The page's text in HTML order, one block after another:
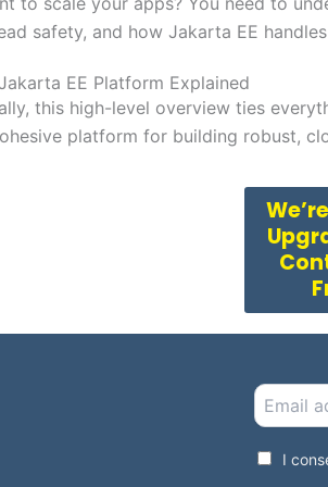
safety, and how Jakarta EE
EE Platform Explained
this high-level overview ties
platform for building robust,
E
m
G
I